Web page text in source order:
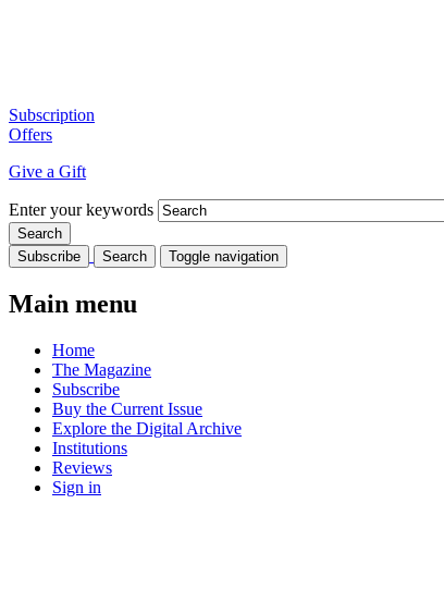
Subscription
Offers
Give a Gift
Enter your keywords
Subscribe Search Toggle navigation
Main menu
Home
The Magazine
Subscribe
Buy the Current Issue
Explore the Digital Archive
Institutions
Reviews
Sign in